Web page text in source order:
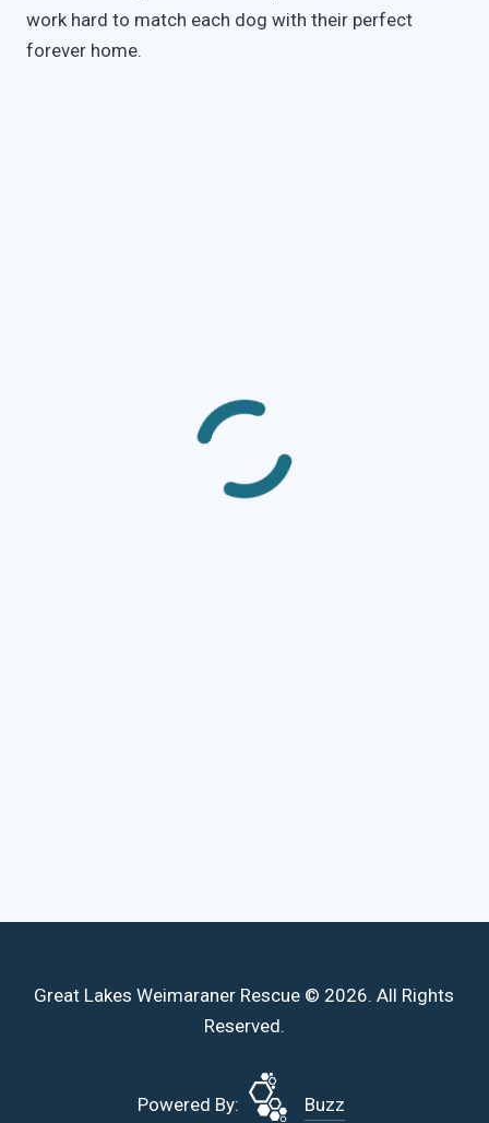
work hard to match each dog with their perfect
forever home.
Great Lakes Weimaraner Rescue © 2026. All Rights
Reserved.
Powered By: Buzz